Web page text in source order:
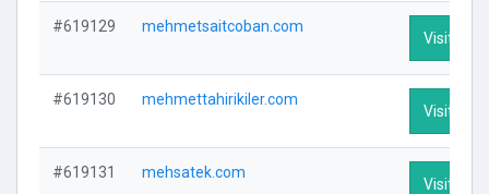
#619129 mehmetsaitcoban.com
Visit
#619130 mehmettahirikiler.com
Visit
#619131 mehsatek.com
Visit